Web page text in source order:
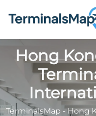
Hong
TerminalsMap -Hong